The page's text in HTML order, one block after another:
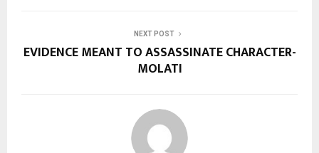
NEXT POST
EVIDENCE MEANT TO ASSASSINATE CHARACTER-
MOLATI